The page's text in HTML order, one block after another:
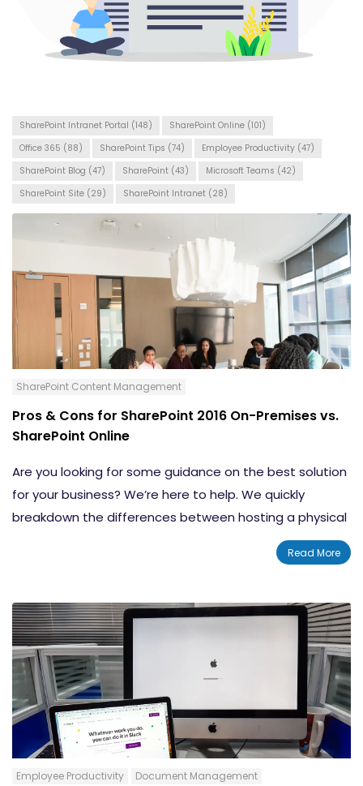
SharePoint Intranet Portal (148) SharePoint Online (101)
Office 365 (88) SharePoint Tips (74) Employee Productivity (47)
SharePoint Blog (47) SharePoint (43) Microsoft Teams (42)
SharePoint Site (29) SharePoint Intranet (28)
SharePoint Content Management
Pros & Cons for SharePoint 2016 On-Premises vs.
SharePoint Online
Are you looking for some guidance on the best solution
for your business? We’re here to help. We quickly
breakdown the differences between hosting a physical
server on site and storing your data on the cloud when
most of us are wondering what in the world is the cloud
goals, read more for the breakdown.
Read More
Employee Productivity Document Management